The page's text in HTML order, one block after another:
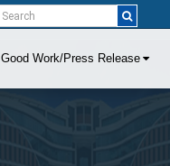
Good Work/Press Release